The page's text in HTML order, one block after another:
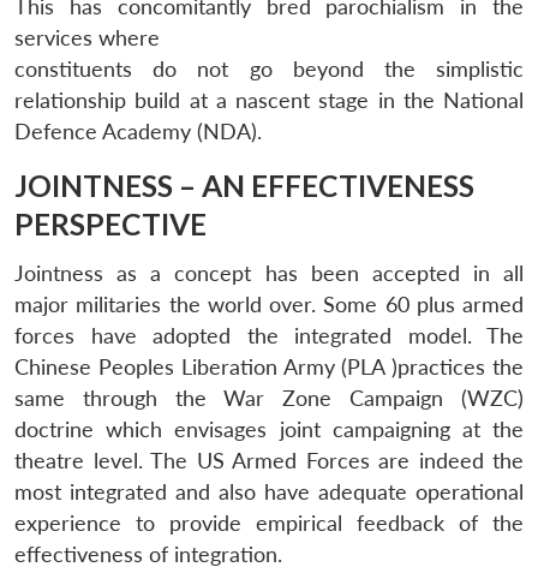
This has concomitantly bred parochialism in the
services where
constituents do not go beyond the simplistic
relationship build at a nascent stage in the National
Defence Academy (NDA).
JOINTNESS – AN EFFECTIVENESS
PERSPECTIVE
Jointness as a concept has been accepted in all
major militaries the world over. Some 60 plus armed
forces have adopted the integrated model. The
Chinese Peoples Liberation Army (PLA )practices the
same through the War Zone Campaign (WZC)
doctrine which envisages joint campaigning at the
theatre level. The US Armed Forces are indeed the
most integrated and also have adequate operational
experience to provide empirical feedback of the
effectiveness of integration.